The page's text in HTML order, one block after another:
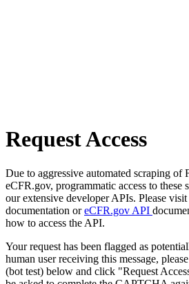
Request Access
Due to aggressive automated scraping of
eCFR.gov, programmatic access to these
our extensive developer APIs. Please visit
documentation oreCFR.gov API
how to access the API.
Your request has been flagged as
human user receiving this message,
(bot test) below and click "Request